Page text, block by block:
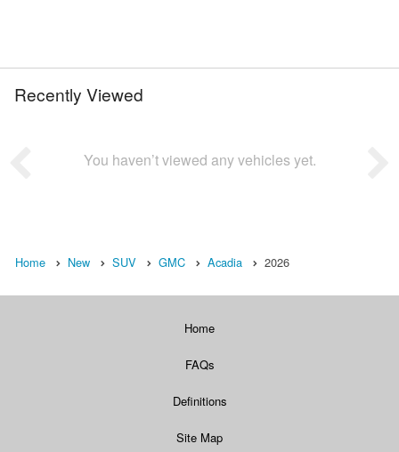
Recently Viewed
You haven’t viewed any vehicles yet.
Home New SUV GMC Acadia 2026
Home
FAQs
Definitions
Site Map